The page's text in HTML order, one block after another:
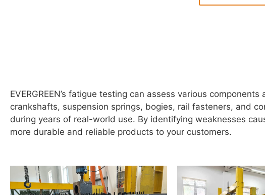
EVERGREEN’s fatigue testing can assess various
crankshafts, suspension springs, bogies, rail fasteners, and
during years of real-world use. By identifying weaknesses
more durable and reliable products to your customers.